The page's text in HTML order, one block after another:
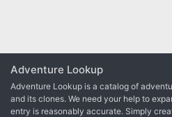
Adventure Lookup
Adventure Lookup is a catalog of
and its clones. We need your help to
entry is reasonably accurate. Simply